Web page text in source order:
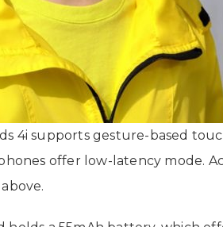
4i supports gesture-based
offer low-latency mode.